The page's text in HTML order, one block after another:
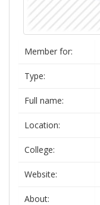
Member for:
Type:
Full name:
Location:
College:
Website:
About: